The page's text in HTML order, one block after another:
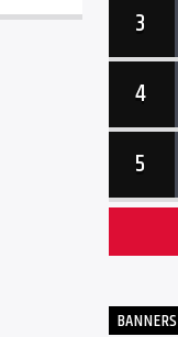
3
4
5
BANNERS